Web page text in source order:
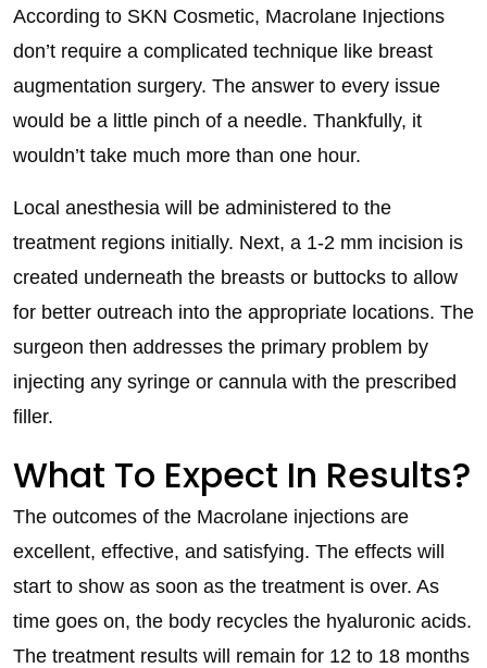
According to SKN Cosmetic, Macrolane Injections
don’t require a complicated technique like breast
augmentation surgery. The answer to every issue
would be a little pinch of a needle. Thankfully, it
wouldn’t take much more than one hour.
Local anesthesia will be administered to the
treatment regions initially. Next, a 1-2 mm incision is
created underneath the breasts or buttocks to allow
for better outreach into the appropriate locations. The
surgeon then addresses the primary problem by
injecting any syringe or cannula with the prescribed
filler.
What To Expect In Results?
The outcomes of the Macrolane injections are
excellent, effective, and satisfying. The effects will
start to show as soon as the treatment is over. As
time goes on, the body recycles the hyaluronic acids.
The treatment results will remain for 12 to 18 months